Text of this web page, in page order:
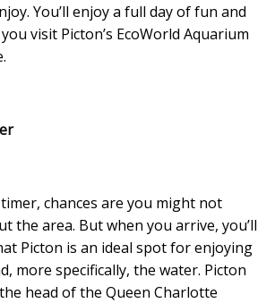
You’ll enjoy a full day of fun and
visit Picton’s EcoWorld Aquarium
chances are you might not
the area. But when you arrive, you’ll
Picton is an ideal spot for enjoying
more specifically, the water. Picton
head of the Queen Charlotte